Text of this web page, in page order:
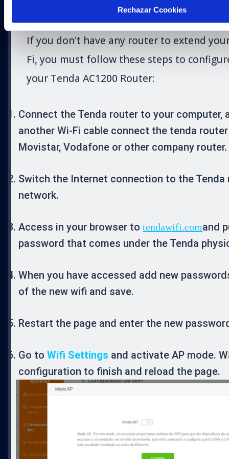
Rechazar Ccookies
If you don't have any router to extend
Fi, you must follow these steps to
your Tenda AC1200 Router:
Connect the Tenda router to your computer,
another Wi-Fi cable connect the tenda
Movistar, Vodafone or other company router.
Switch the Internet connection to the Tenda
network.
Access in your browser totendawifi.comand
password that comes under the Tenda
When you have accessed add new
of the new wifi and save.
Restart the page and enter the new
Go toWifi Settings and activate AP mode.
configuration to finish and reload the page.